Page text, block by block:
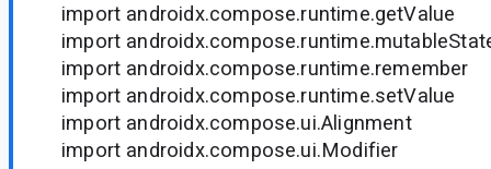
import androidx.compose.runtime.getValue
import
import androidx.compose.runtime.remember
import androidx.compose.runtime.setValue
import androidx.compose.ui.Alignment
import androidx.compose.ui.Modifier